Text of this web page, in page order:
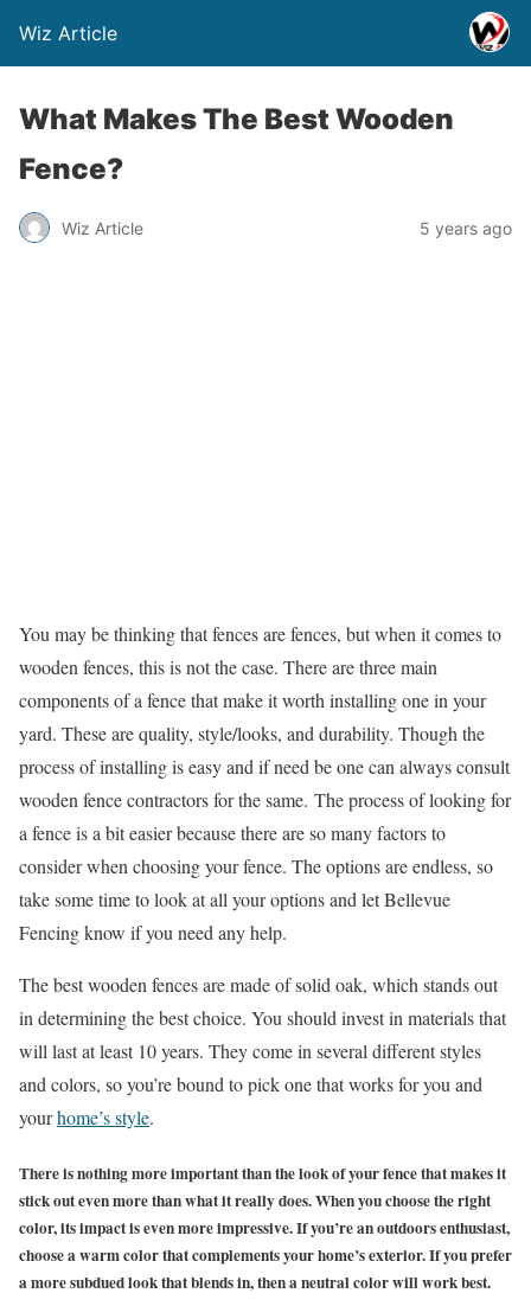
Wiz Article
What Makes The Best Wooden
Fence?
Wiz Article 5 years ago
You may be thinking that fences are fences, but when it comes to
wooden fences, this is not the case. There are three main
components of a fence that make it worth installing one in your
yard. These are quality, style/looks, and durability. Though the
process of installing is easy and if need be one can always consult
wooden fence contractorsfor the same. The process of looking for
a fence is a bit easier because there are so many factors to
consider when choosing your fence. The options are endless, so
take some time to look at all your options and let Bellevue
Fencing know if you need any help.
The best wooden fences are made of solid oak, which stands out
in determining the best choice. You should invest in materials that
will last at least 10 years. They come in several different styles
and colors, so you’re bound to pick one that works for you and
yourhome’s style.
There is nothing more important than the look of your fence that makes it
stick out even more than what it really does. When you choose the right
color, its impact is even more impressive. If you’re an outdoors enthusiast,
choose a warm color that complements your home’s exterior. If you prefer
a more subdued look that blends in, then a neutral color will work best.